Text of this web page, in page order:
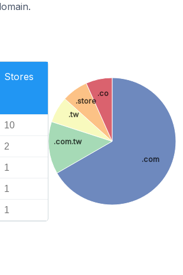
Stores
10
2
1
1
1
.com
.com.tw
.tw
.store
.co